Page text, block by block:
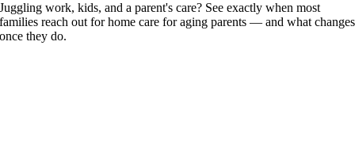
Juggling work, kids, and a parent's care? See exactly when most
families reach out for home care for aging parents — and what changes
once they do.